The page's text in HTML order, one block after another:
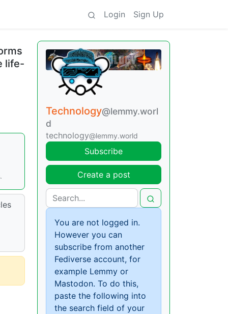
Login Sign Up
life-
Technology@lemmy.worl
d
technology@lemmy.world
Subscribe
Create a post
You are not logged in.
However you can
subscribe from another
Fediverse account, for
example Lemmy or
Mastodon. To do this,
paste the following into
the search field of your